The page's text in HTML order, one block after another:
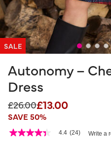
SALE
Autonomy –
Dress
Price reduced from
£26.00to
£13.00
SAVE 50%
4.4 out of 5 Customer Rating
4.4 4.4 (24) Write a